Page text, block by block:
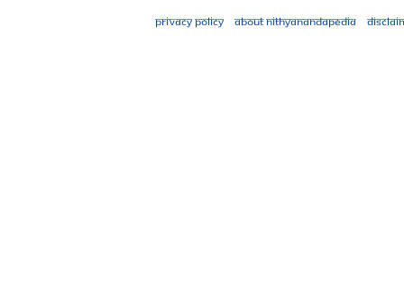
Privacy policy About Nithyanandapedia